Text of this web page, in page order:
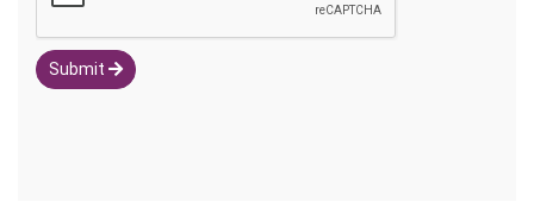
Submit